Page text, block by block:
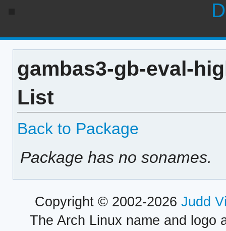
gambas3-gb-eval-
List
Back to Package
Package has no sonames.
Copyright © 2002-2026 Judd
The Arch Linux name and logo